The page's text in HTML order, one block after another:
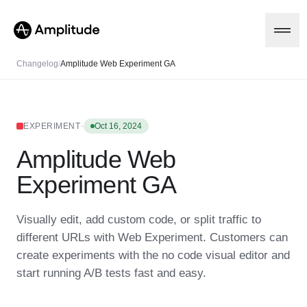
Platform
AI
Amplitude AI
AI Agents
AI Feedback
Amplitude MCP
Agent Analytics
Early Access Program
Insights
Product Analytics
Marketing Analytics
Solutions
Financial Services
B2B
Resources
Blog
Pricing
Changelog/Amplitude Web Experiment GA
EXPERIMENT· Oct 16, 2024
Amplitude Web
Experiment GA
Visually edit, add custom code, or split traffic to
different URLs with Web Experiment. Customers can
create experiments with the no code visual editor and
start running A/B tests fast and easy.